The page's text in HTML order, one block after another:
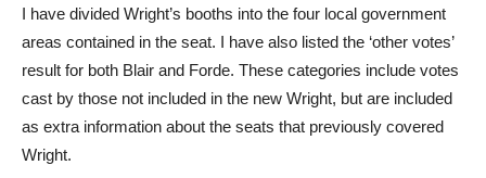
I have divided Wright’s booths into the four local government
areas contained in the seat. I have also listed the ‘other votes’
result for both Blair and Forde. These categories include votes
cast by those not included in the new Wright, but are included
as extra information about the seats that previously covered
Wright.